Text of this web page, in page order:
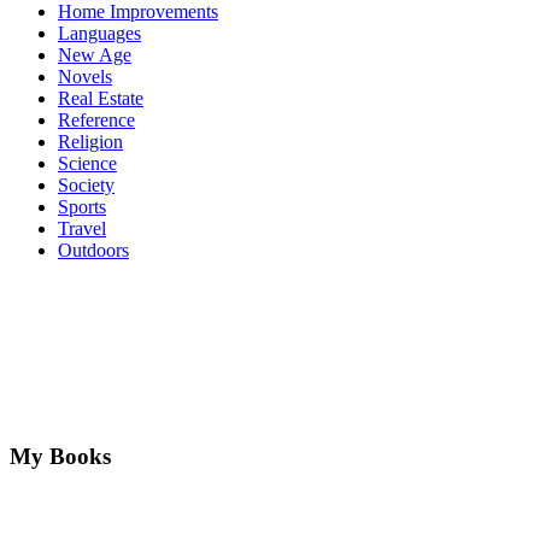
Home Improvements
Languages
New Age
Novels
Real Estate
Reference
Religion
Science
Society
Sports
Travel
Outdoors
My Books